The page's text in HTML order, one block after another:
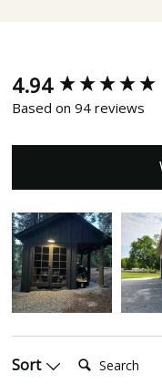
4.94
Based on 94 reviews
Sort
New content